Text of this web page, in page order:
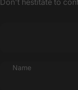
Don't hestitate to
Name